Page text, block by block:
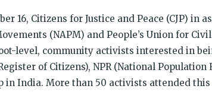
16, Citizens for Justice and Peace (CJP)
(NAPM) and People’s Union for
level, community activists interested in
of Citizens), NPR (National
in India. More than 50 activists attended